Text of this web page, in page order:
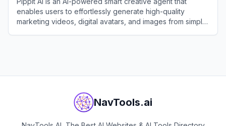
enables users to effortlessly generate high-quality
marketing videos, digital avatars, and images from simple
NavTools.ai